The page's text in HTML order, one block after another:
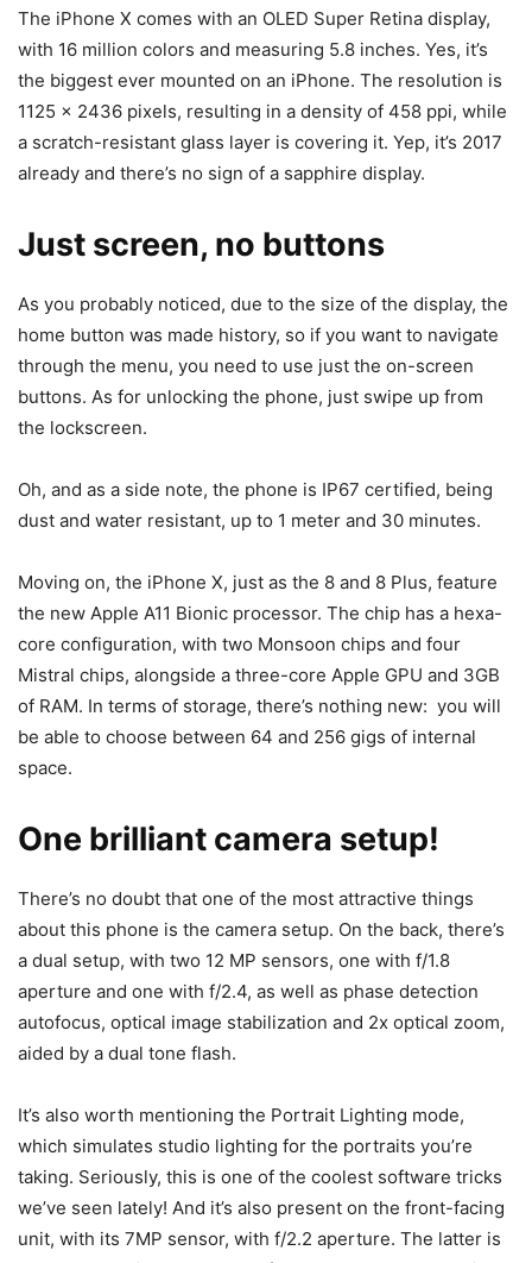
The iPhone X comes with an OLED Super Retina display,
with 16 million colors and measuring 5.8 inches. Yes, it’s
the biggest ever mounted on an iPhone. The resolution is
1125 x 2436 pixels, resulting in a density of 458 ppi, while
a scratch-resistant glass layer is covering it. Yep, it’s 2017
already and there’s no sign of a sapphire display.
Just screen, no buttons
As you probably noticed, due to the size of the display, the
home button was made history, so if you want to navigate
through the menu, you need to use just the on-screen
buttons. As for unlocking the phone, just swipe up from
the lockscreen.
Oh, and as a side note, the phone is IP67 certified, being
dust and water resistant, up to 1 meter and 30 minutes.
Moving on, the iPhone X, just as the 8 and 8 Plus, feature
the new Apple A11 Bionic processor. The chip has a hexa-
core configuration, with two Monsoon chips and four
Mistral chips, alongside a three-core Apple GPU and 3GB
of RAM. In terms of storage, there’s nothing new: you will
be able to choose between 64 and 256 gigs of internal
space.
One brilliant camera setup!
There’s no doubt that one of the most attractive things
about this phone is the camera setup. On the back, there’s
a dual setup, with two 12 MP sensors, one with f/1.8
aperture and one with f/2.4, as well as phase detection
autofocus, optical image stabilization and 2x optical zoom,
aided by a dual tone flash.
It’s also worth mentioning the Portrait Lighting mode,
which simulates studio lighting for the portraits you’re
taking. Seriously, this is one of the coolest software tricks
we’ve seen lately! And it’s also present on the front-facing
unit, with its 7MP sensor, with f/2.2 aperture. The latter is